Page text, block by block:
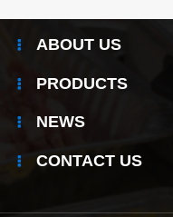
ABOUT US
PRODUCTS
NEWS
CONTACT US